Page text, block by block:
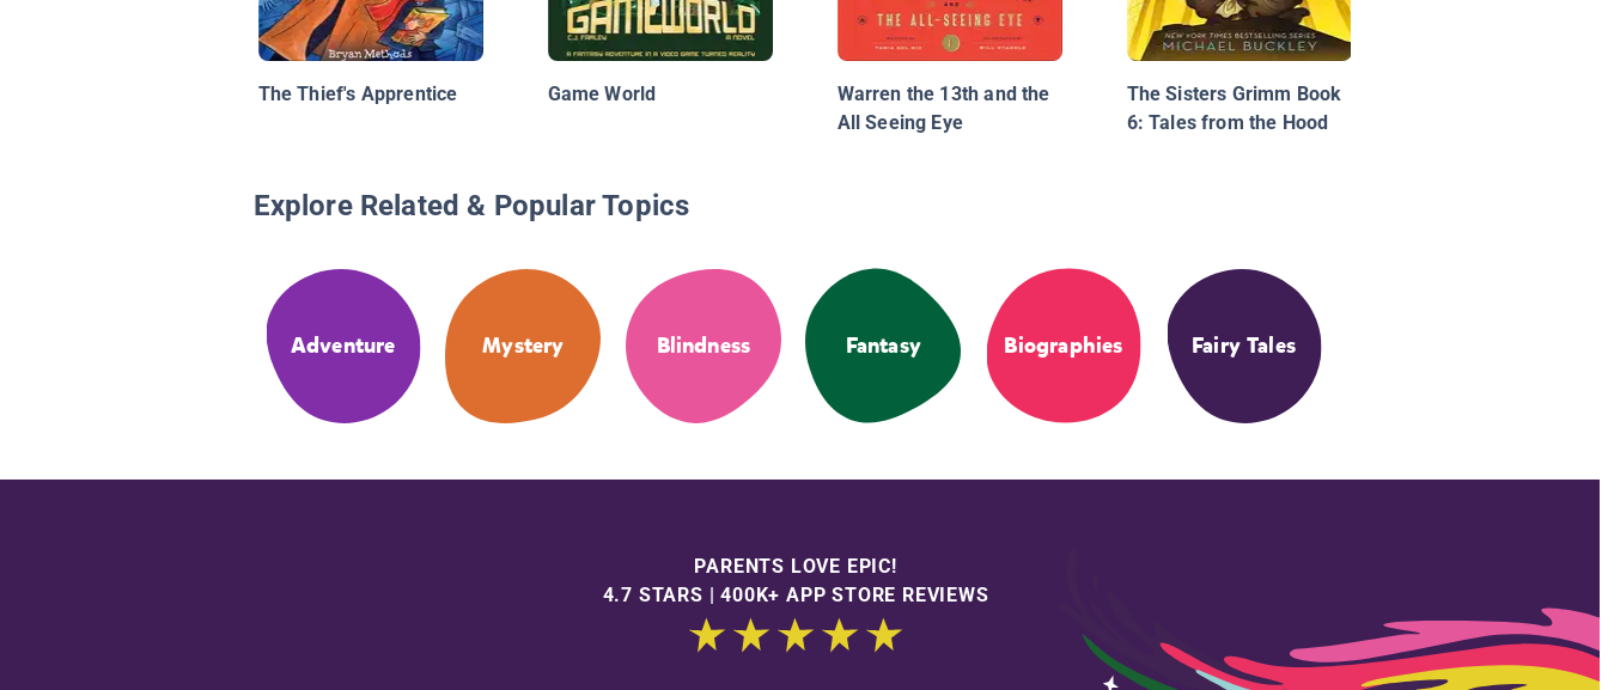
The Thief's Apprentice Game World
Warren the 13th and the
All Seeing Eye
The Sisters Grimm Book
6: Tales from the Hood
Explore Related & Popular Topics
Adventure Mystery Blindness Fantasy Biographies Fairy Tales
PARENTS LOVE EPIC!
4.7 STARS | 400K+ APP STORE REVIEWS